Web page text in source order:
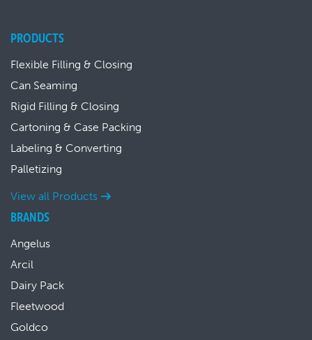
PRODUCTS
Flexible Filling & Closing
Can Seaming
Rigid Filling & Closing
Cartoning & Case Packing
Labeling & Converting
Palletizing
View all Products
BRANDS
Angelus
Arcil
Dairy Pack
Fleetwood
Goldco